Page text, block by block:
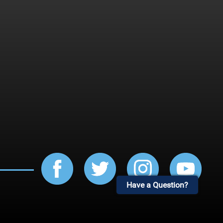
Have a Question?